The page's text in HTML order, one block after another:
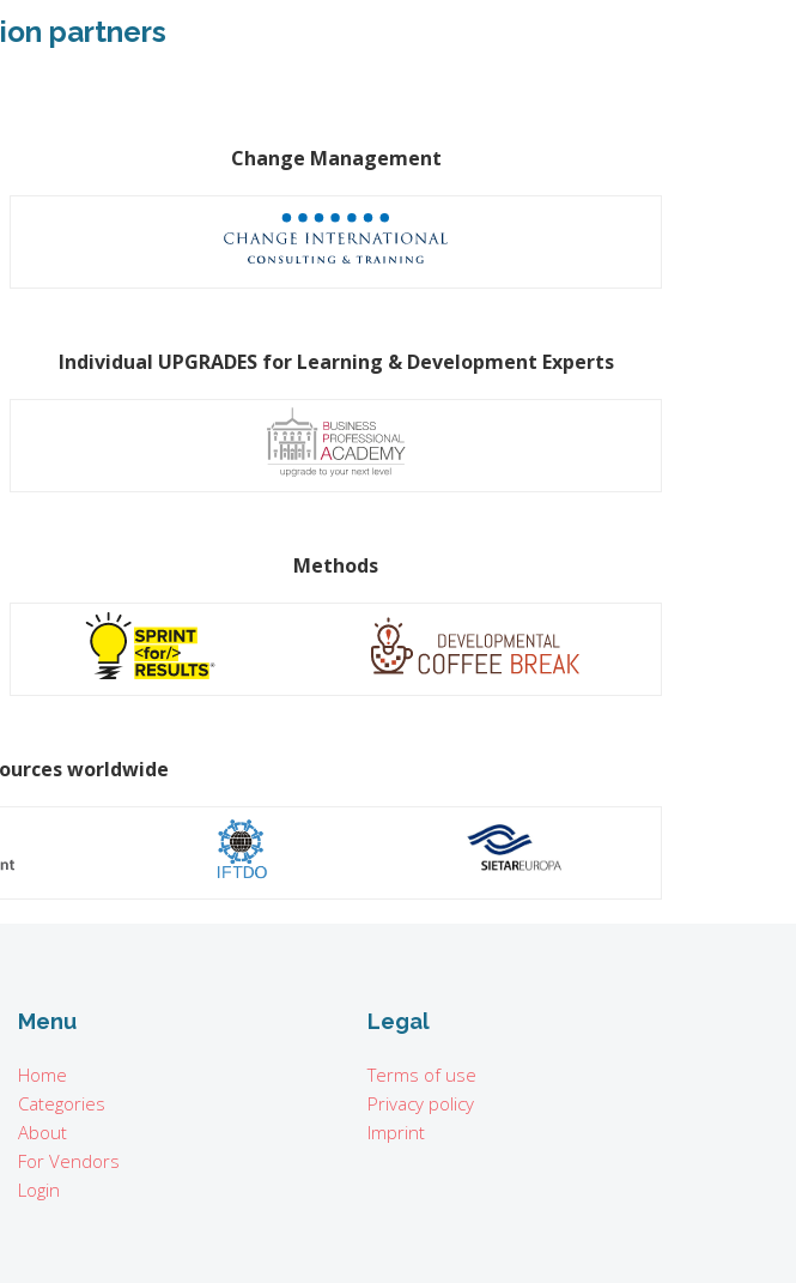
partners
Change Management
Individual UPGRADES for Learning & Development Experts
Methods
worldwide
Menu
Home
Categories
About
For Vendors
Login
Legal
Terms of use
Privacy policy
Imprint